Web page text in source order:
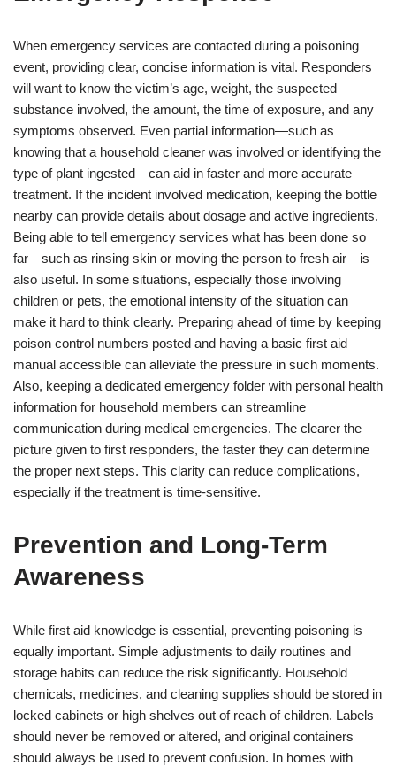
When emergency services are contacted during a poisoning
event, providing clear, concise information is vital. Responders
will want to know the victim’s age, weight, the suspected
substance involved, the amount, the time of exposure, and any
symptoms observed. Even partial information—such as
knowing that a household cleaner was involved or identifying the
type of plant ingested—can aid in faster and more accurate
treatment. If the incident involved medication, keeping the bottle
nearby can provide details about dosage and active ingredients.
Being able to tell emergency services what has been done so
far—such as rinsing skin or moving the person to fresh air—is
also useful. In some situations, especially those involving
children or pets, the emotional intensity of the situation can
make it hard to think clearly. Preparing ahead of time by keeping
poison control numbers posted and having a basic first aid
manual accessible can alleviate the pressure in such moments.
Also, keeping a dedicated emergency folder with personal health
information for household members can streamline
communication during medical emergencies. The clearer the
picture given to first responders, the faster they can determine
the proper next steps. This clarity can reduce complications,
especially if the treatment is time-sensitive.
Prevention and Long-Term
Awareness
While first aid knowledge is essential, preventing poisoning is
equally important. Simple adjustments to daily routines and
storage habits can reduce the risk significantly. Household
chemicals, medicines, and cleaning supplies should be stored in
locked cabinets or high shelves out of reach of children. Labels
should never be removed or altered, and original containers
should always be used to prevent confusion. In homes with